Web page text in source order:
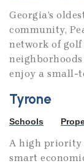
will soon
boutiques,
a luxury
Georgia’s
community,
network of
enjoy a small-
Tyrone
Schools
A high priority
smart